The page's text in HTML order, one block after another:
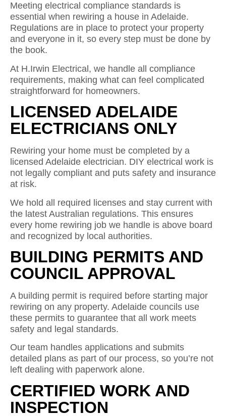
Meeting electrical compliance standards is
essential when rewiring a house in Adelaide.
Regulations are in place to protect your property
and everyone in it, so every step must be done by
the book.
At H.Irwin Electrical, we handle all compliance
requirements, making what can feel complicated
straightforward for homeowners.
LICENSED ADELAIDE
ELECTRICIANS ONLY
Rewiring your home must be completed by a
licensed Adelaide electrician. DIY electrical work is
not legally compliant and puts safety and insurance
at risk.
We hold all required licenses and stay current with
the latest Australian regulations. This ensures
every home rewiring job we handle is above board
and recognized by local authorities.
BUILDING PERMITS AND
COUNCIL APPROVAL
A building permit is required before starting major
rewiring on any property. Adelaide councils use
these permits to guarantee that all work meets
safety and legal standards.
Our team handles applications and submits
detailed plans as part of our process, so you’re not
left dealing with paperwork alone.
CERTIFIED WORK AND
INSPECTION